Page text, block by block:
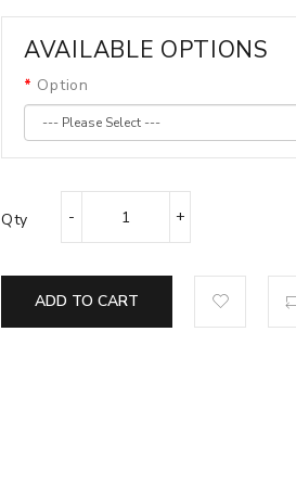
AVAILABLE OPTIONS
Option
Qty
ADD TO CART